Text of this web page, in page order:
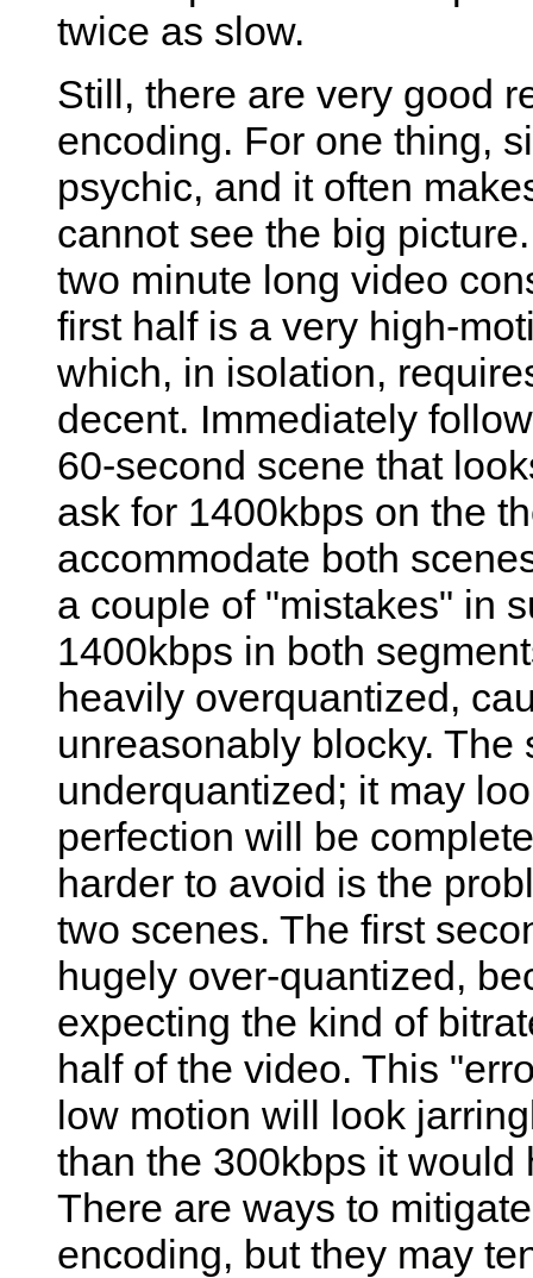
twice as slow.
Still, there are very good
encoding. For one thing,
psychic, and it often
cannot see the big
two minute long video
first half is a very high-
which, in isolation,
decent. Immediately
60-second scene that
ask for 1400kbps on the
accommodate both
a couple of "mistakes" in
1400kbps in both
heavily overquantized,
unreasonably blocky.
underquantized; it may
perfection will be
harder to avoid is the
two scenes. The first
hugely over-quantized,
expecting the kind of
half of the video. This
low motion will look
than the 300kbps it
There are ways to
encoding, but they may